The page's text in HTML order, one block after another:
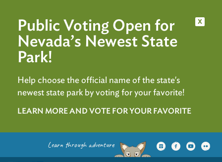
x
Public Voting Open for
Nevada’s Newest State
Park!
Help choose the official name of the state's
newest state park by voting for your favorite!
LEARN MORE AND VOTE FOR YOUR FAVORITE
Learn through adventure